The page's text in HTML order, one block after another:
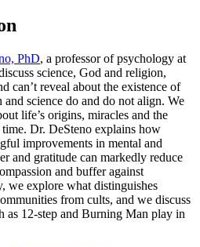
PhD, a professor of psychology at
science, God and religion,
can’t reveal about the existence of
science do and do not align. We
life’s origins, miracles and the
Dr. DeSteno explains how
improvements in mental and
and gratitude can markedly reduce
and buffer against
we explore what distinguishes
from cults, and we discuss
as 12-step and Burning Man play in